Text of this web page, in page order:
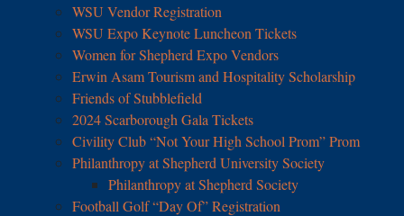
WSU Vendor Registration
WSU Expo Keynote Luncheon Tickets
Women for Shepherd Expo Vendors
Erwin Asam Tourism and Hospitality Scholarship
Friends of Stubblefield
2024 Scarborough Gala Tickets
Civility Club “Not Your High School Prom” Prom
Philanthropy at Shepherd University Society
Philanthropy at Shepherd Society
Football Golf “Day Of” Registration